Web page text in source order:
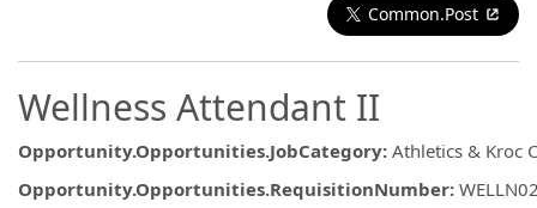
Common.Post
Wellness Attendant II
Opportunity.Opportunities.JobCategory: Athletics & Kroc
Opportunity.Opportunities.RequisitionNumber: